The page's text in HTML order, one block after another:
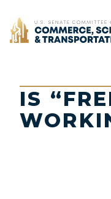
Home
IS